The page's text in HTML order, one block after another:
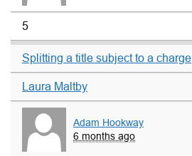
5
Splitting a title subject to a charge
Laura Maltby
Adam Hookway
6 months ago